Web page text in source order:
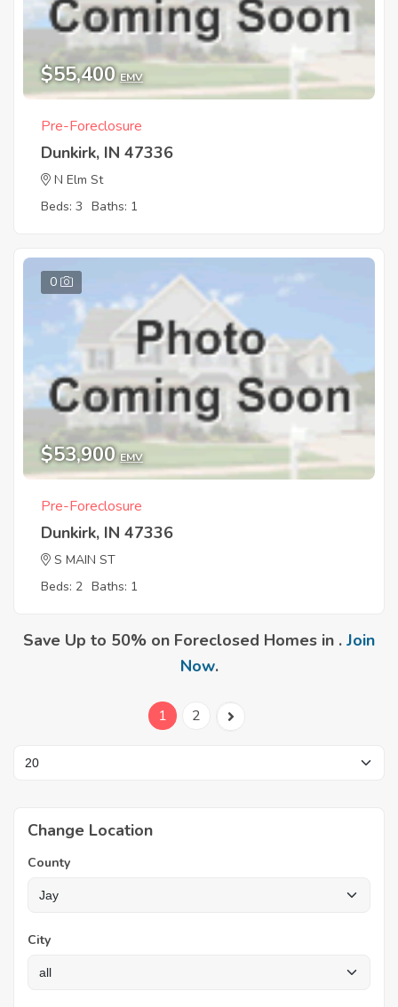
$55,400 EMV
Pre-Foreclosure
Dunkirk, IN 47336
N Elm St
Beds: 3 Baths: 1
0
$53,900 EMV
Pre-Foreclosure
Dunkirk, IN 47336
S MAIN ST
Beds: 2 Baths: 1
Save Up to 50% on Foreclosed Homes in . Join
Now.
1 2
Change Location
County
City